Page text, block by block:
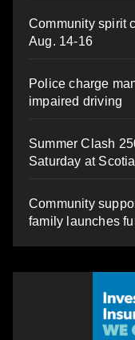
Community spirit
Aug. 14-16
Police charge
impaired driving
Summer Clash
Saturday at
Community
family launches